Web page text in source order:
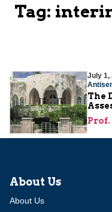
Tag:
July 1,
The
About Us
About Us